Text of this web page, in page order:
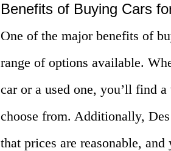
Benefits of Buying Cars
One of the major benefits of
range of options available.
car or a used one, you’ll find
choose from. Additionally,
that prices are reasonable,